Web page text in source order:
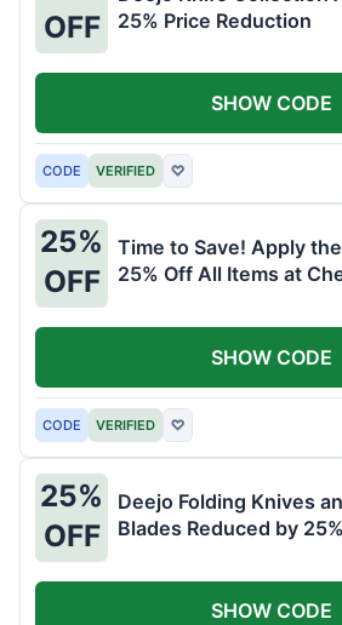
OFF
25% Price Reduction
CODE VERIFIED ♡
SHOW CODE
25%
OFF
Time to Save! Apply
25% Off All Items at
CODE VERIFIED ♡
SHOW CODE
25%
OFF
Deejo Folding Knives
Blades Reduced by 25%
SHOW CODE